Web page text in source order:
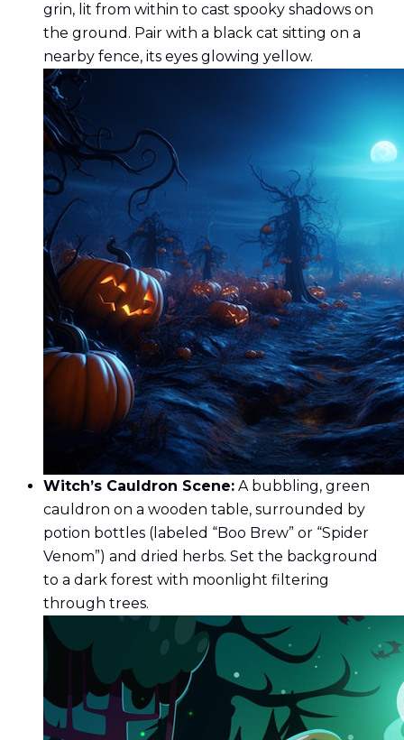
grin, lit from within to cast spooky shadows on
the ground. Pair with a black cat sitting on a
nearby fence, its eyes glowing yellow.
Witch’s Cauldron Scene: A bubbling, green
cauldron on a wooden table, surrounded by
potion bottles (labeled “Boo Brew” or “Spider
Venom”) and dried herbs. Set the background
to a dark forest with moonlight filtering
through trees.